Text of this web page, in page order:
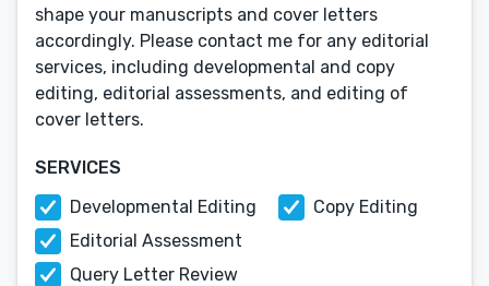
shape your manuscripts and cover letters
accordingly. Please contact me for any editorial
services, including developmental and copy
editing, editorial assessments, and editing of
cover letters.
SERVICES
Developmental Editing
Copy Editing
Editorial Assessment
Query Letter Review